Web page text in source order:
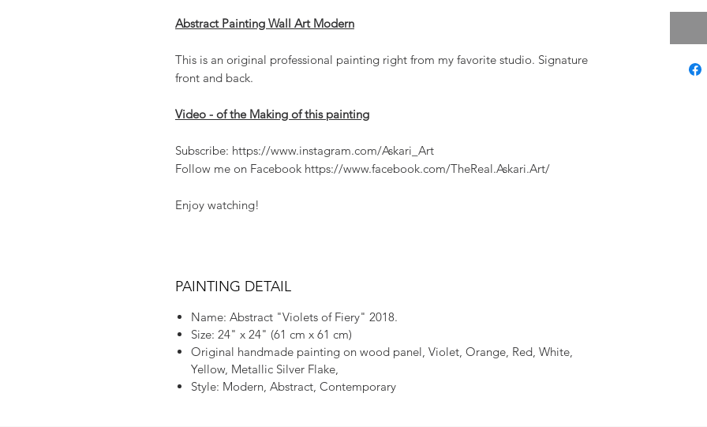
Abstract Painting Wall Art Modern
This is an original professional painting right from my favorite studio. Signature
front and back.
Video - of the Making of this painting
Subscribe: https://www.instagram.com/Askari_Art
Follow me on Facebook https://www.facebook.com/TheReal.Askari.Art/
Enjoy watching!
PAINTING DETAIL
Name: Abstract "Violets of Fiery" 2018.
Size: 24" x 24" (61 cm x 61 cm)
Original handmade painting on wood panel, Violet, Orange, Red, White,
Yellow, Metallic Silver Flake,
Style: Modern, Abstract, Contemporary